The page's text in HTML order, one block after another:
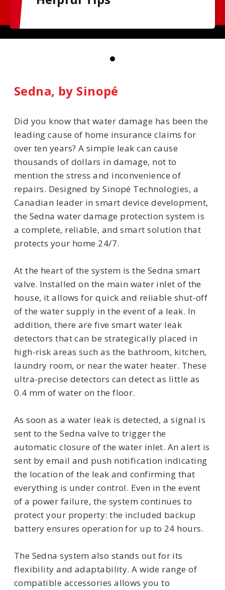
Sedna, by Sinopé
Did you know that water damage has been the
leading cause of home insurance claims for
over ten years? A simple leak can cause
thousands of dollars in damage, not to
mention the stress and inconvenience of
repairs. Designed by Sinopé Technologies, a
Canadian leader in smart device development,
the Sedna water damage protection system is
a complete, reliable, and smart solution that
protects your home 24/7.
At the heart of the system is the Sedna smart
valve. Installed on the main water inlet of the
house, it allows for quick and reliable shut-off
of the water supply in the event of a leak. In
addition, there are five smart water leak
detectors that can be strategically placed in
high-risk areas such as the bathroom, kitchen,
laundry room, or near the water heater. These
ultra-precise detectors can detect as little as
0.4 mm of water on the floor.
As soon as a water leak is detected, a signal is
sent to the Sedna valve to trigger the
automatic closure of the water inlet. An alert is
sent by email and push notification indicating
the location of the leak and confirming that
everything is under control. Even in the event
of a power failure, the system continues to
protect your property: the included backup
battery ensures operation for up to 24 hours.
The Sedna system also stands out for its
flexibility and adaptability. A wide range of
compatible accessories allows you to